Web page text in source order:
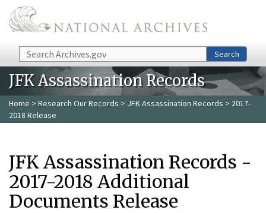
Skip to main content
Search Search
JFK Assassination Records
Home > Research Our Records > JFK Assassination Records > 2017-
2018 Release
JFK Assassination Records -
2017-2018 Additional
Documents Release